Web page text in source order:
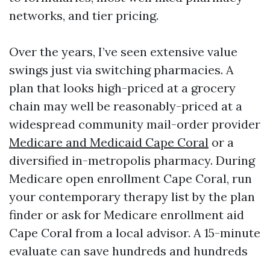
networks, and tier pricing.
Over the years, I’ve seen extensive value
swings just via switching pharmacies. A
plan that looks high-priced at a grocery
chain may well be reasonably-priced at a
widespread community mail-order provider
Medicare and Medicaid Cape Coral or a
diversified in-metropolis pharmacy. During
Medicare open enrollment Cape Coral, run
your contemporary therapy list by the plan
finder or ask for Medicare enrollment aid
Cape Coral from a local advisor. A 15-minute
evaluate can save hundreds and hundreds